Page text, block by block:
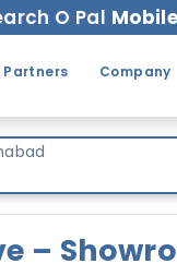
O Pal
Partners Company
–